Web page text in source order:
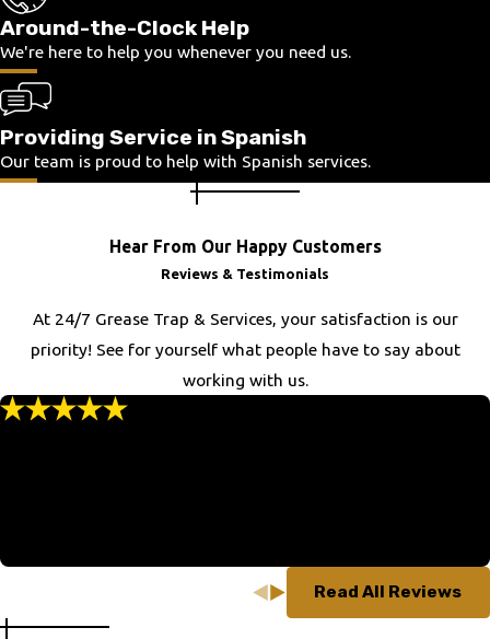
Franconia
Franklin
Frederick
Fredericksburg
Fulton
Gainesville
Haymarket
Herndon
Highland
Highland Springs
Around-the-Clock Help
We're here to help you whenever you need us.
Providing Service in Spanish
Our team is proud to help with Spanish services.
Hear From Our Happy Customers
Reviews & Testimonials
At 24/7 Grease Trap & Services, your satisfaction is our
priority! See for yourself what people have to say about
working with us.
Read All Reviews